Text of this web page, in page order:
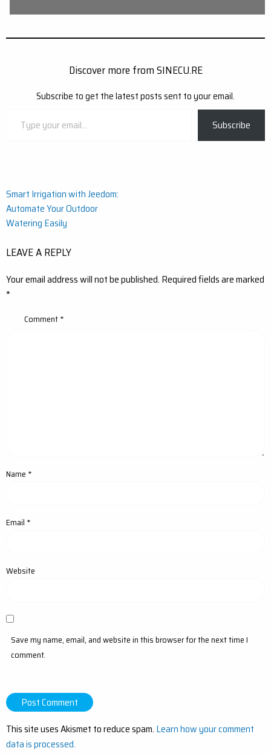
Discover more from SINECU.RE
Subscribe to get the latest posts sent to your email.
Subscribe
Post
navigation
Smart Irrigation with Jeedom:
Automate Your Outdoor
Watering Easily
LEAVE A REPLY
Your email address will not be published. Required fields are marked
*
Comment*
Name *
Email *
Website
Save my name, email, and website in this browser for the next time I
comment.
This site uses Akismet to reduce spam. Learn how your comment
data is processed.